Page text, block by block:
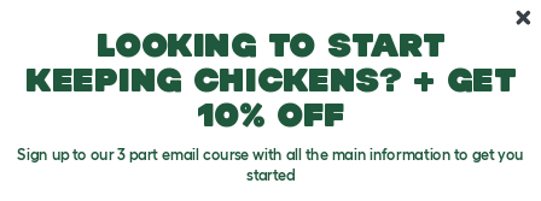
Looking to start
keeping chickens? + get
10% off
Sign up to our 3 part email course with all the main information to get you
started